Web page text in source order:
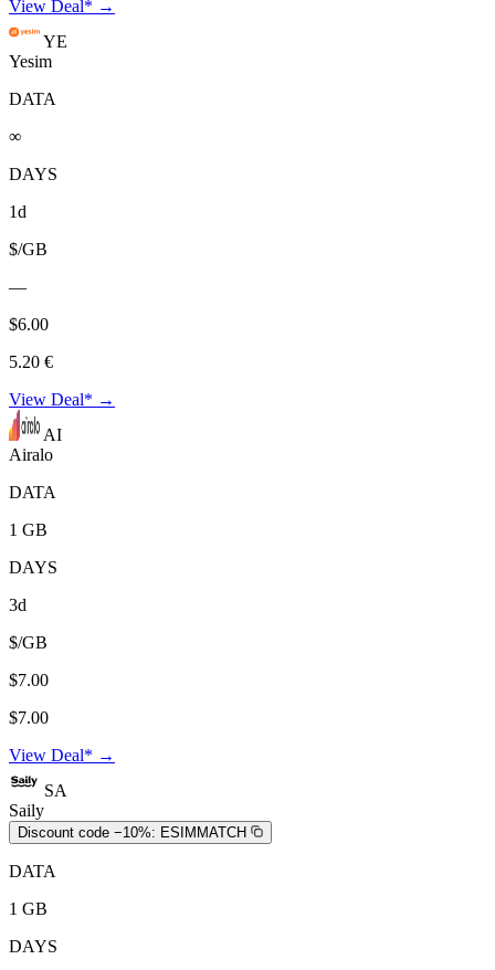
View Deal* →
YE
Yesim
DATA
∞
DAYS
1d
$/GB
—
$6.00
5.20 €
View Deal* →
AI
Airalo
DATA
1 GB
DAYS
3d
$/GB
$7.00
$7.00
View Deal* →
SA
Saily
Discount code −10%: ESIMMATCH
DATA
1 GB
DAYS